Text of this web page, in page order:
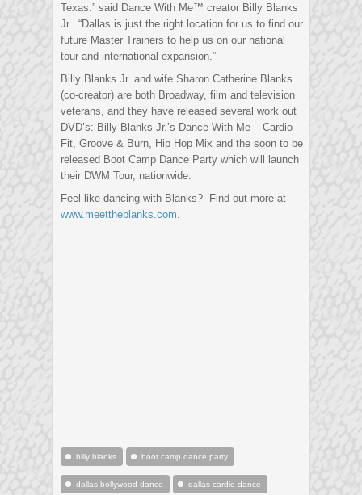
Texas.” said Dance With Me™ creator Billy Blanks
Jr.. “Dallas is just the right location for us to find our
future Master Trainers to help us on our national
tour and international expansion.”
Billy Blanks Jr. and wife Sharon Catherine Blanks
(co-creator) are both Broadway, film and television
veterans, and they have released several work out
DVD’s: Billy Blanks Jr.’s Dance With Me – Cardio
Fit, Groove & Burn, Hip Hop Mix and the soon to be
released Boot Camp Dance Party which will launch
their DWM Tour, nationwide.
Feel like dancing with Blanks? Find out more at
www.meettheblanks.com.
billy blanks boot camp dance party
dallas bollywood dance dallas cardio dance